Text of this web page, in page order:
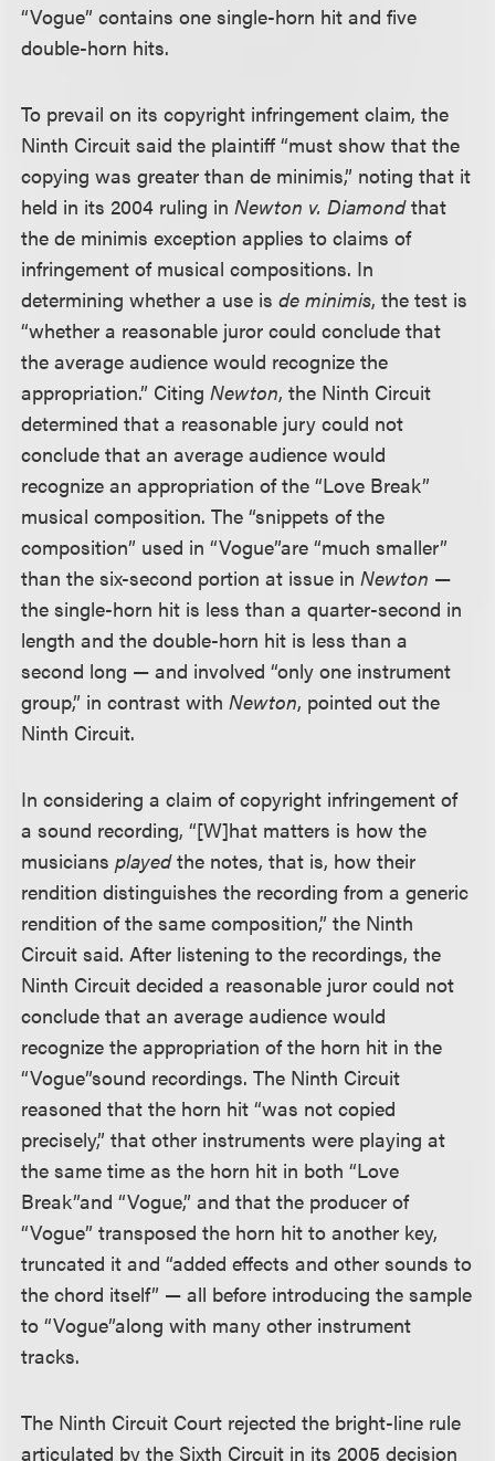
“Vogue” contains one single-horn hit and five
double-horn hits.
To prevail on its copyright infringement claim, the
Ninth Circuit said the plaintiff “must show that the
copying was greater than de minimis,” noting that it
held in its 2004 ruling inNewton v. Diamondthat
the de minimis exception applies to claims of
infringement of musical compositions. In
determining whether a use isde minimis, the test is
“whether a reasonable juror could conclude that
the average audience would recognize the
appropriation.” CitingNewton, the Ninth Circuit
determined that a reasonable jury could not
conclude that an average audience would
recognize an appropriation of the “Love Break”
musical composition. The “snippets of the
composition” used in “Vogue”are “much smaller”
than the six-second portion at issue inNewton —
the single-horn hit is less than a quarter-second in
length and the double-horn hit is less than a
second long — and involved “only one instrument
group,” in contrast withNewton, pointed out the
Ninth Circuit.
In considering a claim of copyright infringement of
a sound recording, “[W]hat matters is how the
musiciansplayedthe notes, that is, how their
rendition distinguishes the recording from a generic
rendition of the same composition,” the Ninth
Circuit said. After listening to the recordings, the
Ninth Circuit decided a reasonable juror could not
conclude that an average audience would
recognize the appropriation of the horn hit in the
“Vogue”sound recordings. The Ninth Circuit
reasoned that the horn hit “was not copied
precisely,” that other instruments were playing at
the same time as the horn hit in both “Love
Break”and “Vogue,” and that the producer of
“Vogue” transposed the horn hit to another key,
truncated it and “added effects and other sounds to
the chord itself” — all before introducing the sample
to “Vogue”along with many other instrument
tracks.
The Ninth Circuit Court rejected the bright-line rule
articulated by the Sixth Circuit in its 2005 decision